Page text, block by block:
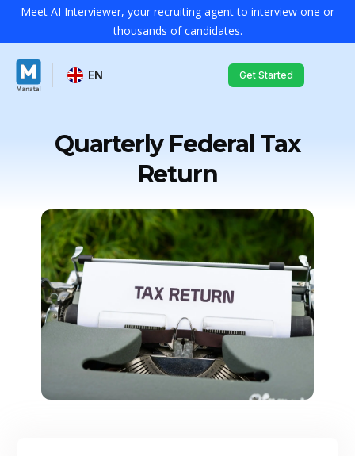
Meet AI Interviewer, your recruiting agent to interview one or
thousands of candidates.
EN Get Started
Quarterly Federal Tax
Return